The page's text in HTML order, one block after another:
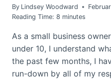
By Lindsey Woodward
Reading Time: 8 minutes
As a small business
under 10, I understand
the past few months, I
run-down by all of my